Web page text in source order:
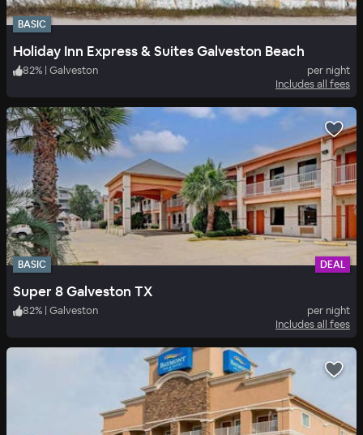
BASIC
Holiday Inn Express & Suites Galveston Beach
82% | Galveston
per night
Includes all fees
BASIC DEAL
Super 8 Galveston TX
82% | Galveston
per night
Includes all fees